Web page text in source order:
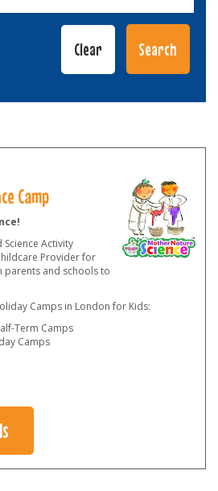
Camp
Science Activity
Provider for
parents and schools to
Camps in London for Kids:
Term Camps
Camps